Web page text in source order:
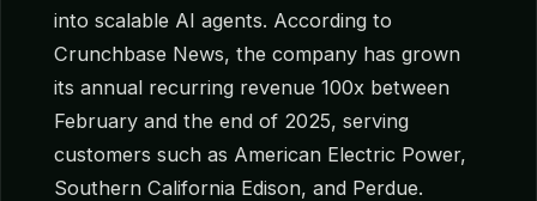
into scalable AI agents. According to
Crunchbase News, the company has grown
its annual recurring revenue 100x between
February and the end of 2025, serving
customers such as American Electric Power,
Southern California Edison, and Perdue.